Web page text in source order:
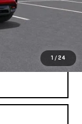
1 /24
+$85
-$750